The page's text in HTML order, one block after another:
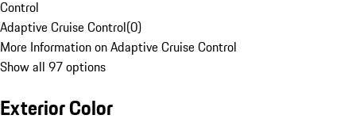
Control
Adaptive Cruise Control(0)
More Information on Adaptive Cruise Control
Show all 97 options
Exterior Color